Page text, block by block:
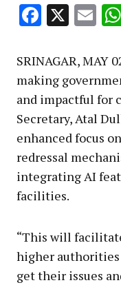
X
SRINAGAR, MAY
making
and impactful for
Secretary, Atal
enhanced focus
redressal
integrating AI
facilities.
“This will
higher
get their issues